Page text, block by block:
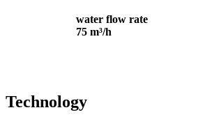
water flow rate
75 m³/h
Technology